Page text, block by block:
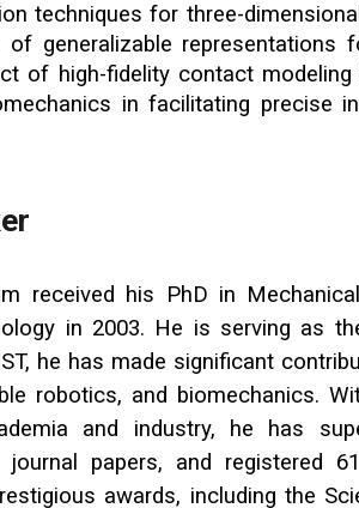
techniques for three-
of generalizable representations
of high-fidelity contact
in facilitating precise
received his PhD in
in 2003. He is serving as
he has made significant
robotics, and biomechanics.
and industry, he has
journal papers, and registered
awards, including the